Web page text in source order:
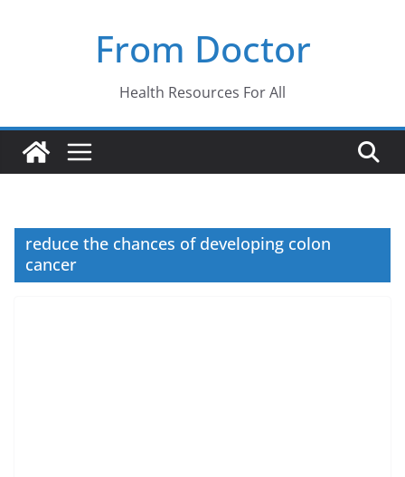
From Doctor
Health Resources For All
reduce the chances of developing colon
cancer